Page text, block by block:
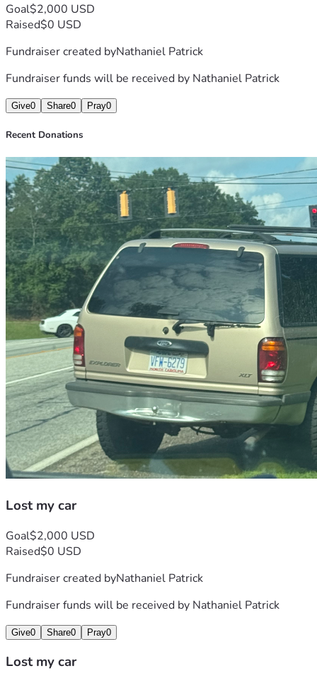
Goal$2,000 USD
Raised$0 USD
Fundraiser created byNathaniel Patrick
Fundraiser funds will be received by Nathaniel Patrick
Give0 Share0 Pray0
Recent Donations
Lost my car
Goal$2,000 USD
Raised$0 USD
Fundraiser created byNathaniel Patrick
Fundraiser funds will be received by Nathaniel Patrick
Give0 Share0 Pray0
Lost my car